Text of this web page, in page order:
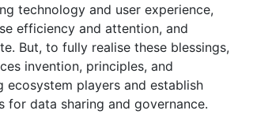
technology and user experience,
efficiency and attention, and
But, to fully realise these blessings,
invention, principles, and
ecosystem players and establish
data sharing and governance.